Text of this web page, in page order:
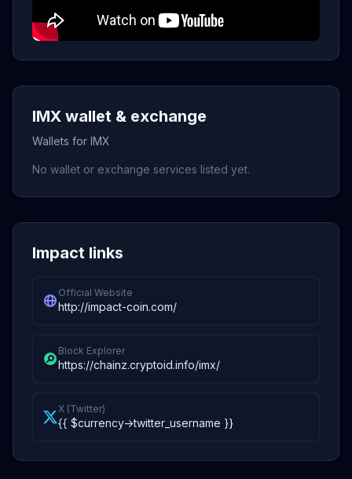
IMX wallet & exchange
Wallets for IMX
No wallet or exchange services listed yet.
Impact links
Official Website
http://impact-coin.com/
Block Explorer
https://chainz.cryptoid.info/imx/
X (Twitter)
{{ $currency->twitter_username }}